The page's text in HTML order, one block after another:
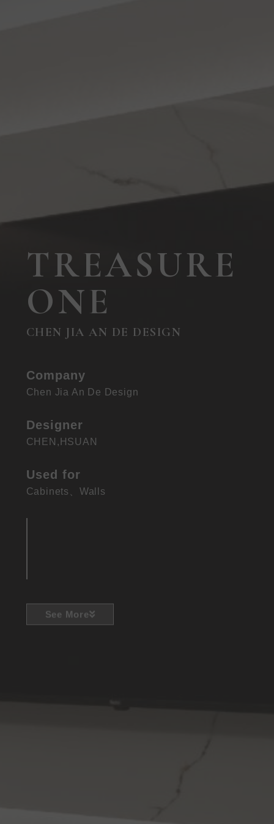
TREASURE
ONE
CHEN JIA AN DE DESIGN
Company
Chen Jia An De Design
Designer
CHEN,HSUAN
Used for
Cabinets Walls
See More